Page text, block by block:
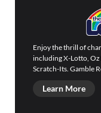
Enjoy the thrill of
including X-Lotto,
Scratch-Its. Gamble
Learn More